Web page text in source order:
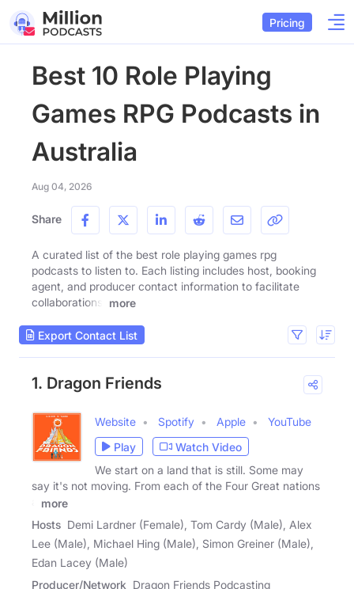
Pricing
Best 10 Role Playing
Games RPG Podcasts in
Australia
Aug 04, 2026
Share
A curated list of the best role playing games rpg
podcasts to listen to. Each listing includes host, booking
agent, and producer contact information to facilitate
collaborations.
more
Export Contact List
1. Dragon Friends
Website Spotify Apple
YouTube
Play
Watch Video
We start on a land that is still. Some may
say it's not moving. From each of the Four Great nations
more
Hosts Demi Lardner (Female), Tom Cardy (Male), Alex
Lee (Male), Michael Hing (Male), Simon Greiner (Male),
Edan Lacey (Male)
Producer/Network Dragon Friends Podcasting